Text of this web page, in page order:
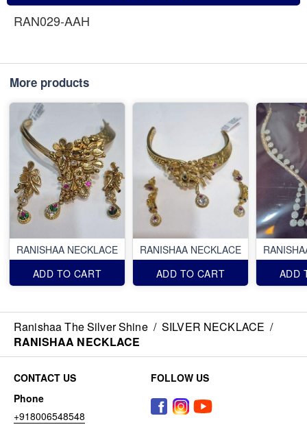
RAN029-AAH
More products
RANISHAA NECKLACE
ADD TO CART
RANISHAA NECKLACE
ADD TO CART
ADD
Ranishaa The Silver Shine / SILVER NECKLACE /
RANISHAA NECKLACE
CONTACT US
Phone
+918006548548
FOLLOW US